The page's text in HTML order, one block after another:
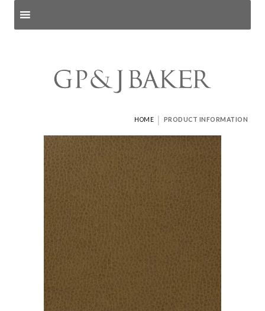
HOME | PRODUCT INFORMATION